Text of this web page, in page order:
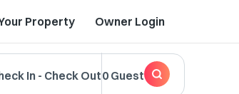
Property Owner Login
In - Check Out0 Guest